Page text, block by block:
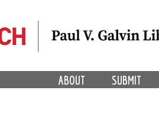
SUBMIT
ABOUT